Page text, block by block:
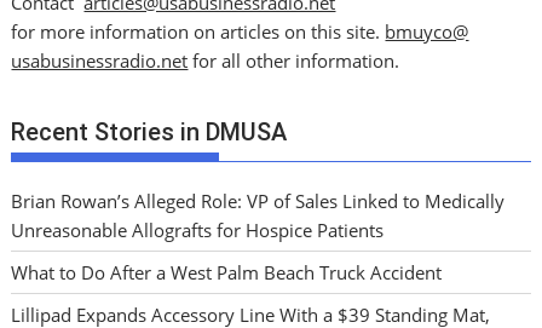
for more information on articles on this site. bmuyco@
usabusinessradio.net for all other information.
Recent Stories in DMUSA
Brian Rowan’s Alleged Role: VP of Sales Linked to Medically
Unreasonable Allografts for Hospice Patients
What to Do After a West Palm Beach Truck Accident
Lillipad Expands Accessory Line With a $39 Standing Mat,